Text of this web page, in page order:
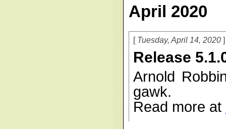
April 2020
Tuesday, April 14, 2020
Release
Arnold
gawk.
Read more at